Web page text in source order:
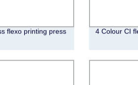
flexo printing press 4 Colour CI